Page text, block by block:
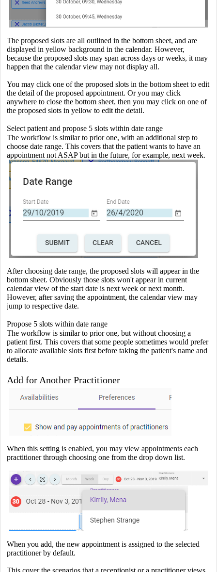
The proposed slots are all outlined in the bottom sheet, and are
displayed in yellow background in the calendar. However,
because the proposed slots may span across days or weeks, it may
happen that the calendar view may not display all.
You may click one of the proposed slots in the bottom sheet to edit
the detail of the proposed appointment. Or you may click
anywhere to close the bottom sheet, then you may click on one of
the proposed slots in yellow to edit the detail.
Select patient and propose 5 slots within date range
The workflow is similar to prior one, with an additional step to
choose date range. This covers that the patient wants to have an
appointment not ASAP but in the future, for example, next week.
After choosing date range, the proposed slots will appear in the
bottom sheet. Obviously those slots won't appear in current
calendar view of the start date is next week or next month.
However, after saving the appointment, the calendar view may
jump to respective date.
Propose 5 slots within date range
The workflow is similar to prior one, but without choosing a
patient first. This covers that some people sometimes would prefer
to allocate available slots first before taking the patient's name and
details.
Add for Another Practitioner
When this setting is enabled, you may view appointments each
practitioner through choosing one from the drop down list.
When you add, the new appointment is assigned to the selected
practitioner by default.